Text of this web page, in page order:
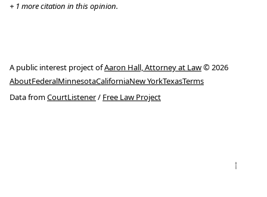
+ 1 more citation in this opinion.
A public interest project ofAaron Hall, Attorney at Law© 2026
AboutFederalMinnesotaCaliforniaNew YorkTexasTerms
Data fromCourtListener/ Free Law Project
↑